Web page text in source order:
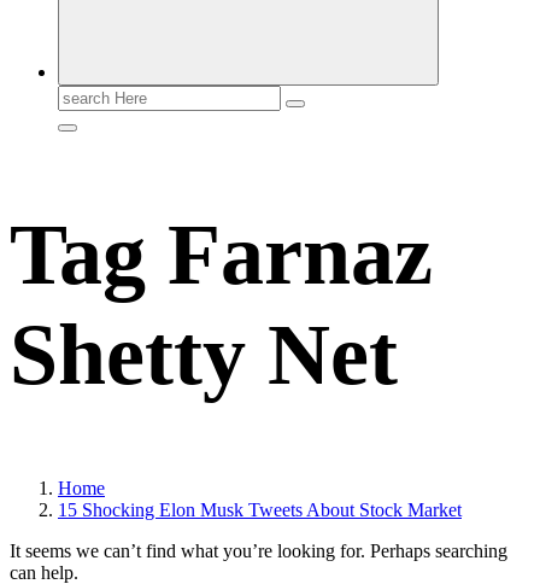
Search
for:
Tag Farnaz
Shetty Net
Home
15 Shocking Elon Musk Tweets About Stock Market
It seems we can’t find what you’re looking for. Perhaps searching
can help.